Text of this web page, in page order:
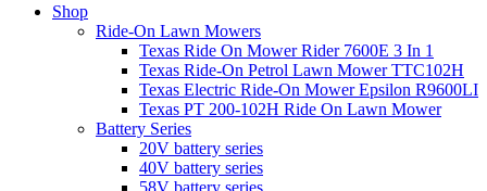
Shop
Ride-On Lawn Mowers
Texas Ride On Mower Rider 7600E 3 In 1
Texas Ride-On Petrol Lawn Mower TTC102H
Texas Electric Ride-On Mower Epsilon R9600LI
Texas PT 200-102H Ride On Lawn Mower
Battery Series
20V battery series
40V battery series
58V battery series